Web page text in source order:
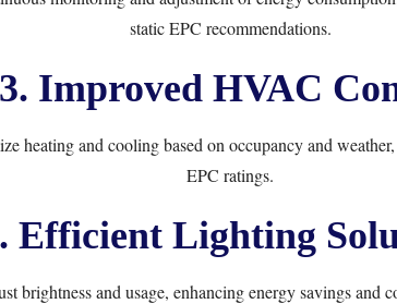
static EPC recommendations.
3. Improved HVAC
heating and cooling based on occupancy and
EPC ratings.
Efficient Lighting
brightness and usage, enhancing energy savings and